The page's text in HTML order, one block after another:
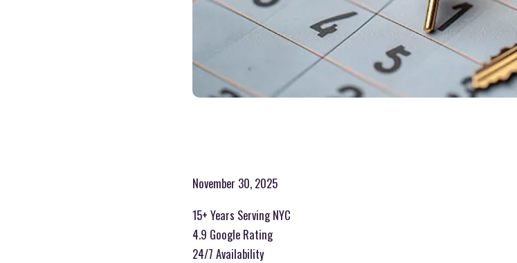
November 30, 2025
15+ Years Serving NYC
4.9 Google Rating
24/7 Availability